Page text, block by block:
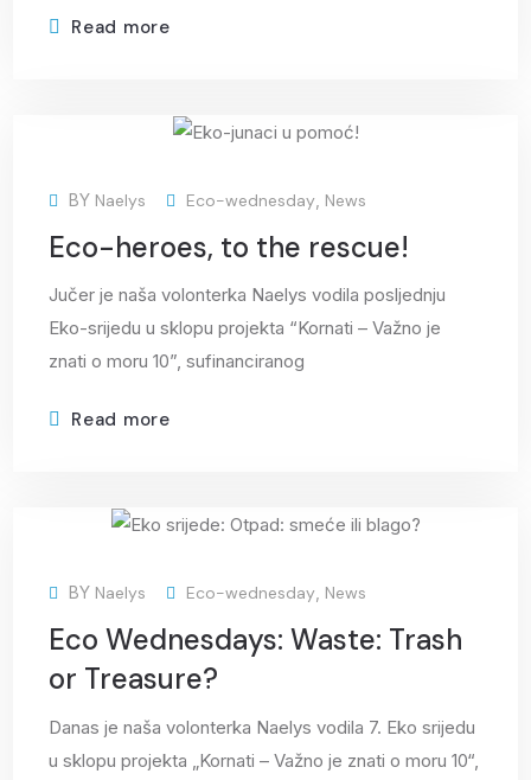
Read more
May
BY Naelys Eco-wednesday, News
Eco-heroes, to the rescue!
Jučer je naša volonterka Naelys vodila posljednju
Eko-srijedu u sklopu projekta “Kornati – Važno je
znati o moru 10”, sufinanciranog
Read more
Apr
BY Naelys Eco-wednesday, News
Eco Wednesdays: Waste: Trash
or Treasure?
Danas je naša volonterka Naelys vodila 7. Eko srijedu
u sklopu projekta „Kornati – Važno je znati o moru 10“,